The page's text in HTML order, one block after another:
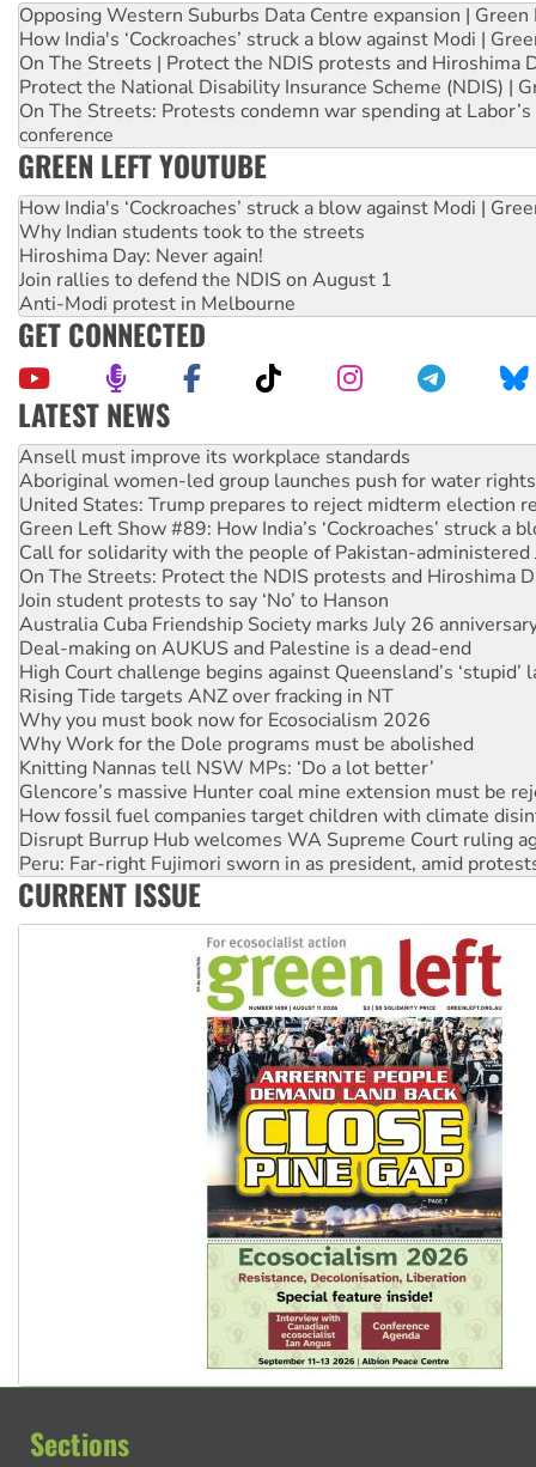
Opposing Western Suburbs Data Centre expansion | Green
How India's ‘Cockroaches’ struck a blow against Modi |
On The Streets | Protect the NDIS protests and Hiroshima
Protect the National Disability Insurance Scheme (NDIS) |
On The Streets: Protests condemn war spending at
conference
GREEN LEFT YOUTUBE
How India's ‘Cockroaches’ struck a blow against Modi |
Why Indian students took to the streets
Hiroshima Day: Never again!
Join rallies to defend the NDIS on August 1
Anti-Modi protest in Melbourne
GET CONNECTED
LATEST NEWS
‘Cockroach’ movement ready to reclaim India’s democracy
Ansell must improve its workplace standards
Aboriginal women-led group launches push for water rights
United States: Trump prepares to reject midterm election
Green Left Show #89: How India’s ‘Cockroaches’ struck a
Call for solidarity with the people of Pakistan-administered
On The Streets: Protect the NDIS protests and Hiroshima
Join student protests to say ‘No’ to Hanson
Australia Cuba Friendship Society marks July 26
Deal-making on AUKUS and Palestine is a dead-end
High Court challenge begins against Queensland’s ‘stupid’
Rising Tide targets ANZ over fracking in NT
Why you must book now for Ecosocialism 2026
Why Work for the Dole programs must be abolished
Knitting Nannas tell NSW MPs: ‘Do a lot better’
Glencore’s massive Hunter coal mine extension must be
How fossil fuel companies target children with climate
Disrupt Burrup Hub welcomes WA Supreme Court ruling
Peru: Far-right Fujimori sworn in as president, amid
Abby Martin: Speaking truth to power
CURRENT ISSUE
Sections